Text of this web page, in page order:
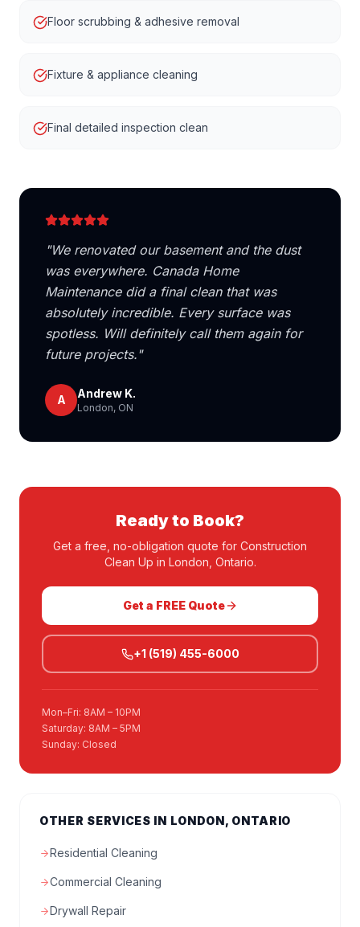
Floor scrubbing & adhesive removal
Fixture & appliance cleaning
Final detailed inspection clean
"We renovated our basement and the dust
was everywhere. Canada Home
Maintenance did a final clean that was
absolutely incredible. Every surface was
spotless. Will definitely call them again for
future projects."
A Andrew K.
London, ON
Ready to Book?
Get a free, no-obligation quote for Construction
Clean Up in London, Ontario.
Get a FREE Quote
+1 (519) 455-6000
Mon–Fri: 8AM – 10PM
Saturday: 8AM – 5PM
Sunday: Closed
OTHER SERVICES IN LONDON, ONTARIO
Residential Cleaning
Commercial Cleaning
Drywall Repair